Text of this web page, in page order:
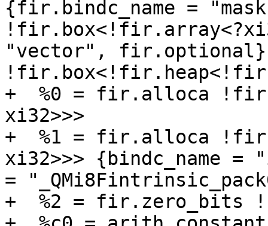
{fir.bindc_name =
"vector",
+  %0 = fir.alloca
xi32>>>
+  %1 = fir.alloca
xi32>>> {bindc_name
=
+  %2 = fir.zero_bits